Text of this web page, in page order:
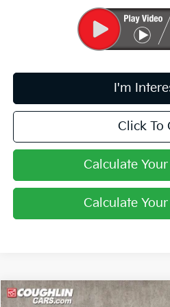
I'm
Click To
Calculate
Calculate
2026Kia K5 GT-Line
Compare Vehicle